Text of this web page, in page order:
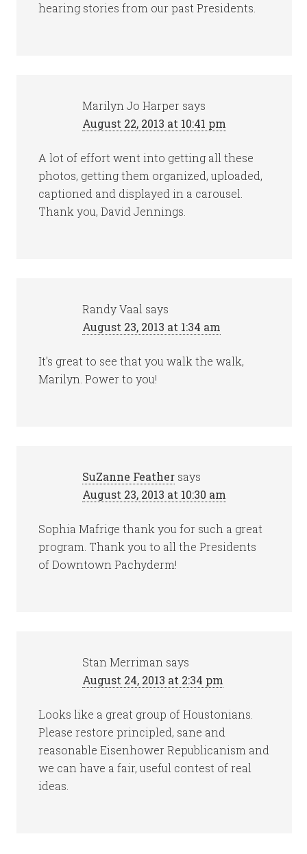
hearing stories from our past Presidents.
Marilyn Jo Harper says
August 22, 2013 at 10:41 pm
A lot of effort went into getting all these
photos, getting them organized, uploaded,
captioned and displayed in a carousel.
Thank you, David Jennings.
Randy Vaal says
August 23, 2013 at 1:34 am
It's great to see that you walk the walk,
Marilyn. Power to you!
SuZanne Feather says
August 23, 2013 at 10:30 am
Sophia Mafrige thank you for such a great
program. Thank you to all the Presidents
of Downtown Pachyderm!
Stan Merriman says
August 24, 2013 at 2:34 pm
Looks like a great group of Houstonians.
Please restore principled, sane and
reasonable Eisenhower Republicanism and
we can have a fair, useful contest of real
ideas.